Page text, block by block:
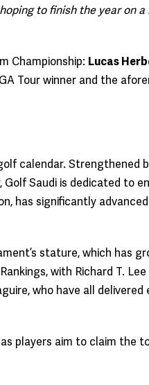
to finish the year on
Championship: Lucas
Tour winner and the
calendar. Strengthened
Saudi is dedicated to
has significantly
stature, which has
with Richard T. Lee
who have all delivered
players aim to claim the